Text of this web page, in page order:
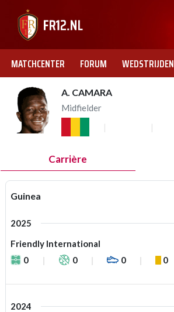
MATCHCENTER FORUM WEDSTRIJDEN
A. CAMARA
Midfielder
Carrière
Guinea
2025
Friendly International
0
0 0 0
2024